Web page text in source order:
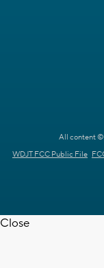
All content ©
WDJT FCC Public File
Close